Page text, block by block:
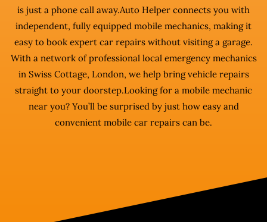
is just a phone call away.Auto Helper connects you with
independent, fully equipped mobile mechanics, making it
easy to book expert car repairs without visiting a garage.
With a network of professional local emergency mechanics
in Swiss Cottage, London, we help bring vehicle repairs
straight to your doorstep.Looking for a mobile mechanic
near you? You’ll be surprised by just how easy and
convenient mobile car repairs can be.